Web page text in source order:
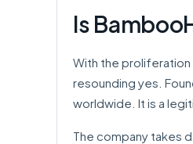
Is
With the proliferation
resounding yes.
worldwide. It is a
The company takes